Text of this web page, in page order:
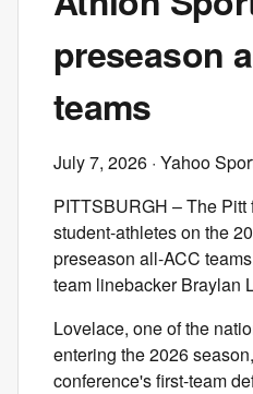
preseason
teams
July 7, 2026 · Yahoo
PITTSBURGH – The
student-athletes on the
preseason all-ACC
team linebacker Braylan
Lovelace, one of the
entering the 2026
conference's first-team